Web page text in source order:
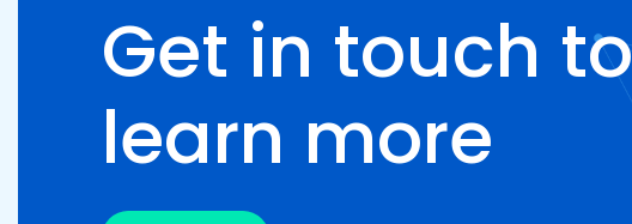
Get in touch to
learn more